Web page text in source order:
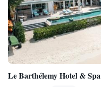
Le Barthélemy Hotel & Spa